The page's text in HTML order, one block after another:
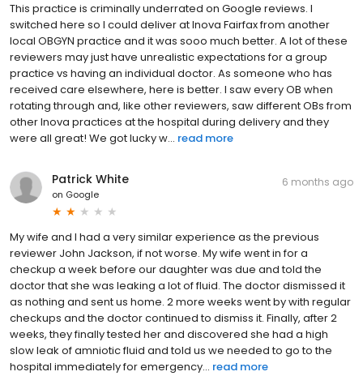
This practice is criminally underrated on Google reviews. I
switched here so I could deliver at Inova Fairfax from another
local OBGYN practice and it was sooo much better. A lot of these
reviewers may just have unrealistic expectations for a group
practice vs having an individual doctor. As someone who has
received care elsewhere, here is better. I saw every OB when
rotating through and, like other reviewers, saw different OBs from
other Inova practices at the hospital during delivery and they
were all great! We got lucky w... read more
Patrick White
on Google
6 months ago
My wife and I had a very similar experience as the previous
reviewer John Jackson, if not worse. My wife went in for a
checkup a week before our daughter was due and told the
doctor that she was leaking a lot of fluid. The doctor dismissed it
as nothing and sent us home. 2 more weeks went by with regular
checkups and the doctor continued to dismiss it. Finally, after 2
weeks, they finally tested her and discovered she had a high
slow leak of amniotic fluid and told us we needed to go to the
hospital immediately for emergency... read more